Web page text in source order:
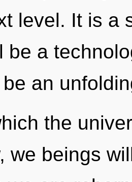
level. It is a
be a
an
the
we beings